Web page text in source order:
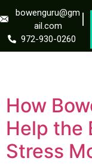
bowenguru@gm
ail.com
972-930-0260
How
Help the
Stress